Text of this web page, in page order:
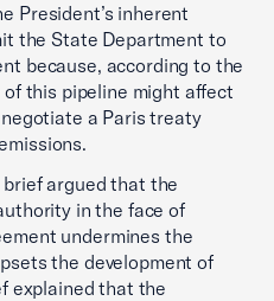
President’s inherent
the State Department to
because, according to the
this pipeline might affect
a Paris treaty
brief argued that the
in the face of
undermines the
the development of
explained that the